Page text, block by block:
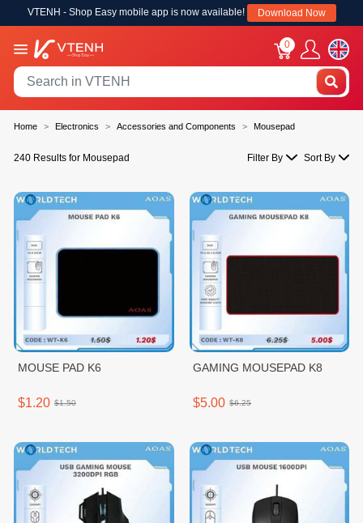
VTENH - Shop Easy mobile app is now available! Download Now
0
Home Electronics Accessories and Components Mousepad
240 Results for Mousepad Filter By Sort By
MOUSE PAD K6
$1.20 $1.50
GAMING MOUSEPAD K8
$5.00 $6.25